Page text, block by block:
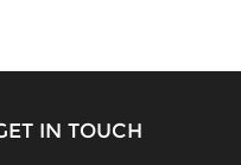
IN TOUCH